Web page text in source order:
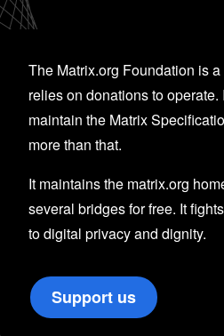
The Matrix.org Foundation is
relies on donations to
maintain the Matrix
more than that.
It maintains the matrix.org
several bridges for free. It
to digital privacy and dignity.
Support us